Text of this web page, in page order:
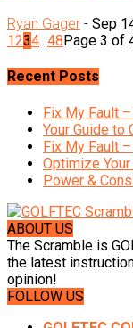
Ryan Gager - Sep
1234...48 Page 3 of
Recent Posts
Fix My Fault
Your Guide to
Fix My Fault
Optimize
Power &
ABOUT US
The Scramble is
the latest
opinion!
FOLLOW US